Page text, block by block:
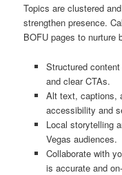
Topics are clustered
strengthen presence.
BOFU pages to nurture
Structured
and clear CTAs.
Alt text, captions,
accessibility and
Local storytelling
Vegas audiences.
Collaborate with
is accurate and